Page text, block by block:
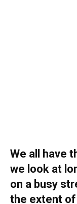
We all have
we look at
on a busy
the extent